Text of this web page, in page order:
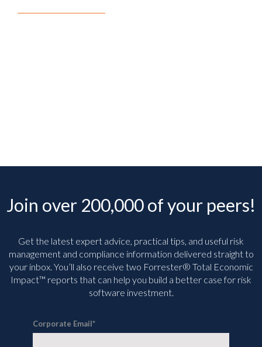
Join over 200,000 of your peers!
Get the latest expert advice, practical tips, and useful risk
management and compliance information delivered straight to
your inbox. You’ll also receive two Forrester® Total Economic
Impact™ reports that can help you build a better case for risk
software investment.
Corporate Email*